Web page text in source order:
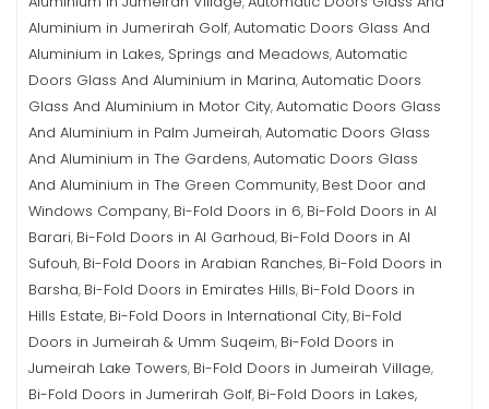
Aluminium in Jumerirah Golf,Automatic Doors Glass And
Aluminium in Lakes, Springs and Meadows,Automatic
Doors Glass And Aluminium in Marina,Automatic Doors
Glass And Aluminium in Motor City,Automatic Doors Glass
And Aluminium in Palm Jumeirah,Automatic Doors Glass
And Aluminium in The Gardens,Automatic Doors Glass
And Aluminium in The Green Community, Best Door and
Windows Company, Bi-Fold Doors in 6, Bi-Fold Doors in Al
Barari, Bi-Fold Doors in Al Garhoud, Bi-Fold Doors in Al
Sufouh, Bi-Fold Doors in Arabian Ranches, Bi-Fold Doors in
Barsha, Bi-Fold Doors in Emirates Hills, Bi-Fold Doors in
Hills Estate, Bi-Fold Doors in International City, Bi-Fold
Doors in Jumeirah & Umm Suqeim, Bi-Fold Doors in
Jumeirah Lake Towers, Bi-Fold Doors in Jumeirah Village,
Bi-Fold Doors in Jumerirah Golf, Bi-Fold Doors in Lakes,